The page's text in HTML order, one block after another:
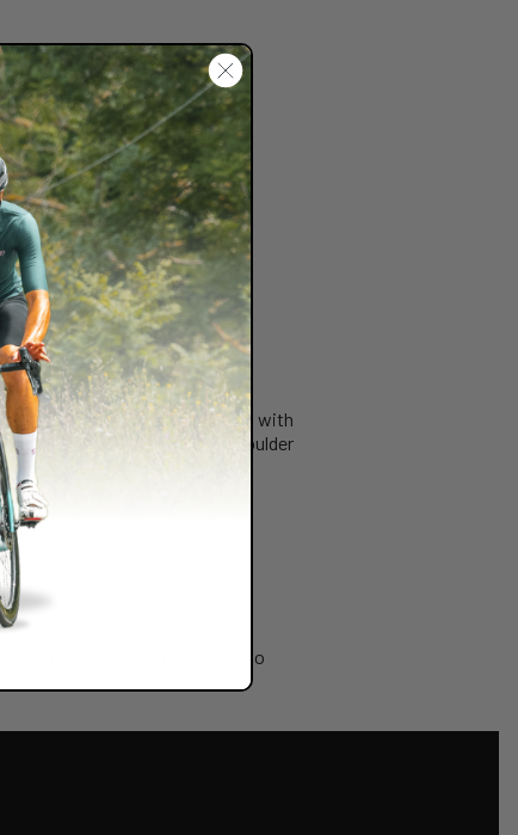
those looking to ride their bike with
LINK that allows the shoulder
neck brace is possible thanks to